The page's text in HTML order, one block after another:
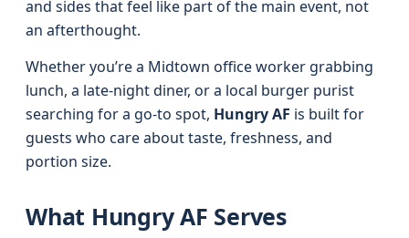
and sides that feel like part of the main event, not
an afterthought.
Whether you’re a Midtown office worker grabbing
lunch, a late-night diner, or a local burger purist
searching for a go-to spot, Hungry AF is built for
guests who care about taste, freshness, and
portion size.
What Hungry AF Serves